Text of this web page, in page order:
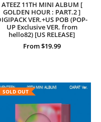
ATEEZ 11TH MINI ALBUM [
GOLDEN HOUR : PART.2 ]
VER.+US POB (POP-
UP Exclusive VER. from
hello82) [US RELEASE]
From $19.99
SOLD OUT